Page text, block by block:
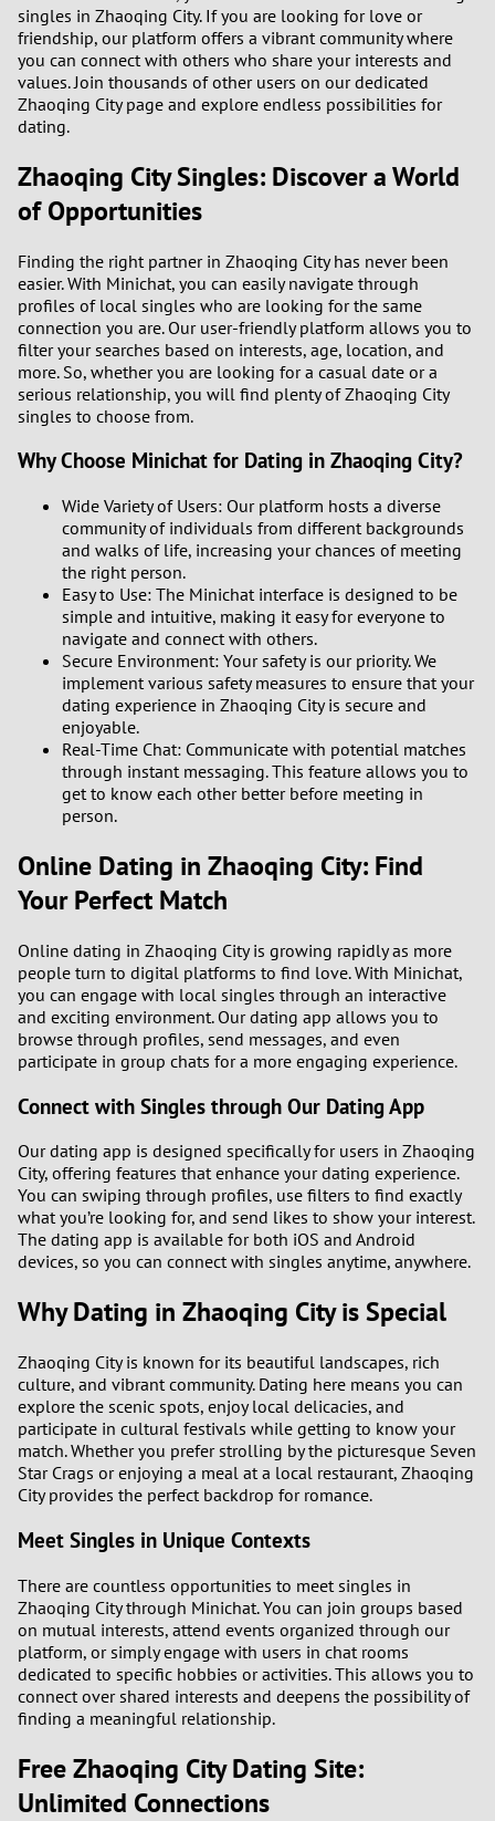
1
2
3
6
7
0
2
singles in Zhaoqing City. If you are looking for love or
friendship, our platform offers a vibrant community where
you can connect with others who share your interests and
values. Join thousands of other users on our dedicated
Zhaoqing City page and explore endless possibilities for
dating.
Zhaoqing City Singles: Discover a World
of Opportunities
Finding the right partner in Zhaoqing City has never been
easier. With Minichat, you can easily navigate through
profiles of local singles who are looking for the same
connection you are. Our user-friendly platform allows you to
filter your searches based on interests, age, location, and
more. So, whether you are looking for a casual date or a
serious relationship, you will find plenty of Zhaoqing City
singles to choose from.
Why Choose Minichat for Dating in Zhaoqing City?
Wide Variety of Users: Our platform hosts a diverse
community of individuals from different backgrounds
and walks of life, increasing your chances of meeting
the right person.
Easy to Use: The Minichat interface is designed to be
simple and intuitive, making it easy for everyone to
navigate and connect with others.
Secure Environment: Your safety is our priority. We
implement various safety measures to ensure that your
dating experience in Zhaoqing City is secure and
enjoyable.
Real-Time Chat: Communicate with potential matches
through instant messaging. This feature allows you to
get to know each other better before meeting in
person.
Online Dating in Zhaoqing City: Find
Your Perfect Match
Online dating in Zhaoqing City is growing rapidly as more
people turn to digital platforms to find love. With Minichat,
you can engage with local singles through an interactive
and exciting environment. Our dating app allows you to
browse through profiles, send messages, and even
participate in group chats for a more engaging experience.
Connect with Singles through Our Dating App
Our dating app is designed specifically for users in Zhaoqing
City, offering features that enhance your dating experience.
You can swiping through profiles, use filters to find exactly
what you’re looking for, and send likes to show your interest.
The dating app is available for both iOS and Android
devices, so you can connect with singles anytime, anywhere.
Why Dating in Zhaoqing City is Special
Zhaoqing City is known for its beautiful landscapes, rich
culture, and vibrant community. Dating here means you can
explore the scenic spots, enjoy local delicacies, and
participate in cultural festivals while getting to know your
match. Whether you prefer strolling by the picturesque Seven
Star Crags or enjoying a meal at a local restaurant, Zhaoqing
City provides the perfect backdrop for romance.
Meet Singles in Unique Contexts
There are countless opportunities to meet singles in
Zhaoqing City through Minichat. You can join groups based
on mutual interests, attend events organized through our
platform, or simply engage with users in chat rooms
dedicated to specific hobbies or activities. This allows you to
connect over shared interests and deepens the possibility of
finding a meaningful relationship.
Free Zhaoqing City Dating Site:
Unlimited Connections